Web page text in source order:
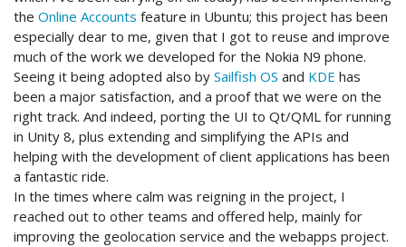
the Online Accounts feature in Ubuntu; this project has been
especially dear to me, given that I got to reuse and improve
much of the work we developed for the Nokia N9 phone.
Seeing it being adopted also by Sailfish OS and KDE has
been a major satisfaction, and a proof that we were on the
right track. And indeed, porting the UI to Qt/QML for running
in Unity 8, plus extending and simplifying the APIs and
helping with the development of client applications has been
a fantastic ride.
In the times where calm was reigning in the project, I
reached out to other teams and offered help, mainly for
improving the geolocation service and the webapps project.